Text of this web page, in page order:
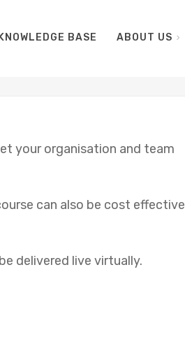
KNOWLEDGE BASE ABOUT US
your organisation and team
can also be cost effective
delivered live virtually.